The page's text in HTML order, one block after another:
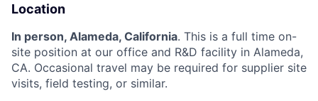
Location
In person, Alameda, California. This is a full time on-
site position at our office and R&D facility in Alameda,
CA. Occasional travel may be required for supplier site
visits, field testing, or similar.